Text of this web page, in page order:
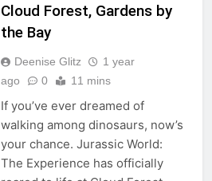
Cloud Forest, Gardens by
the Bay
Deenise Glitz
1 year
ago
0 11 mins
If you’ve ever dreamed of
walking among dinosaurs, now’s
your chance. Jurassic World:
The Experience has officially